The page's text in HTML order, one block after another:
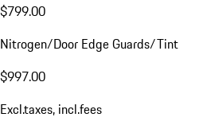
$799.00
Nitrogen/Door Edge Guards/Tint
$997.00
Excl.taxes, incl.fees